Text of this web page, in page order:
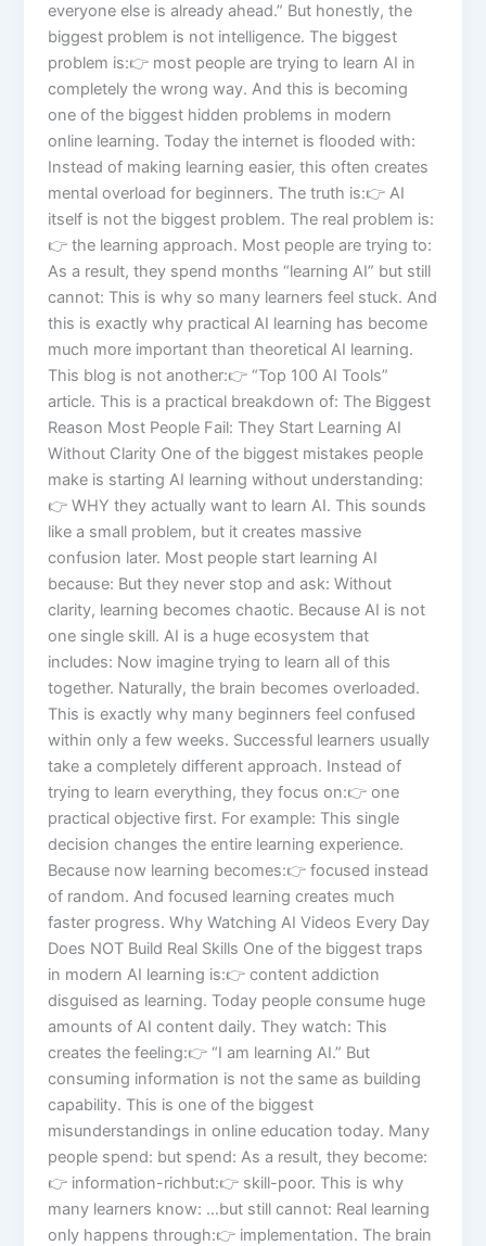
everyone else is already ahead.” But honestly, the
biggest problem is not intelligence. The biggest
problem is:👉 most people are trying to learn AI in
completely the wrong way. And this is becoming
one of the biggest hidden problems in modern
online learning. Today the internet is flooded with:
Instead of making learning easier, this often creates
mental overload for beginners. The truth is:👉 AI
itself is not the biggest problem. The real problem is:
👉 the learning approach. Most people are trying to:
As a result, they spend months “learning AI” but still
cannot: This is why so many learners feel stuck. And
this is exactly why practical AI learning has become
much more important than theoretical AI learning.
This blog is not another:👉 “Top 100 AI Tools”
article. This is a practical breakdown of: The Biggest
Reason Most People Fail: They Start Learning AI
Without Clarity One of the biggest mistakes people
make is starting AI learning without understanding:
👉 WHY they actually want to learn AI. This sounds
like a small problem, but it creates massive
confusion later. Most people start learning AI
because: But they never stop and ask: Without
clarity, learning becomes chaotic. Because AI is not
one single skill. AI is a huge ecosystem that
includes: Now imagine trying to learn all of this
together. Naturally, the brain becomes overloaded.
This is exactly why many beginners feel confused
within only a few weeks. Successful learners usually
take a completely different approach. Instead of
trying to learn everything, they focus on:👉 one
practical objective first. For example: This single
decision changes the entire learning experience.
Because now learning becomes:👉 focused instead
of random. And focused learning creates much
faster progress. Why Watching AI Videos Every Day
Does NOT Build Real Skills One of the biggest traps
in modern AI learning is:👉 content addiction
disguised as learning. Today people consume huge
amounts of AI content daily. They watch: This
creates the feeling:👉 “I am learning AI.” But
consuming information is not the same as building
capability. This is one of the biggest
misunderstandings in online education today. Many
people spend: but spend: As a result, they become:
👉 information-richbut:👉 skill-poor. This is why
many learners know: …but still cannot: Real learning
only happens through:👉 implementation. The brain